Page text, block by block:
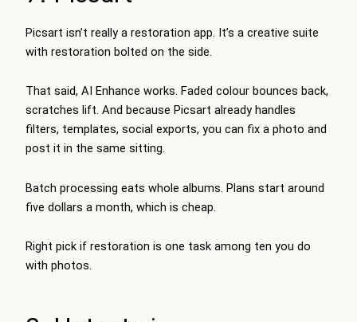
Picsart isn’t really a restoration app. It’s a creative suite
with restoration bolted on the side.
That said, AI Enhance works. Faded colour bounces back,
scratches lift. And because Picsart already handles
filters, templates, social exports, you can fix a photo and
post it in the same sitting.
Batch processing eats whole albums. Plans start around
five dollars a month, which is cheap.
Right pick if restoration is one task among ten you do
with photos.